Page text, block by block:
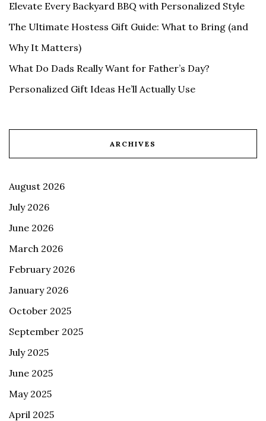
Elevate Every Backyard BBQ with Personalized Style
The Ultimate Hostess Gift Guide: What to Bring (and
Why It Matters)
What Do Dads Really Want for Father’s Day?
Personalized Gift Ideas He’ll Actually Use
ARCHIVES
August 2026
July 2026
June 2026
March 2026
February 2026
January 2026
October 2025
September 2025
July 2025
June 2025
May 2025
April 2025